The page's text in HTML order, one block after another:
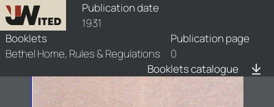
Publication date
1931
Booklets
Bethel Home, Rules & Regulations
Publication page
0
Booklets catalogue
booklets/1931-brr/1/1931-brr-1